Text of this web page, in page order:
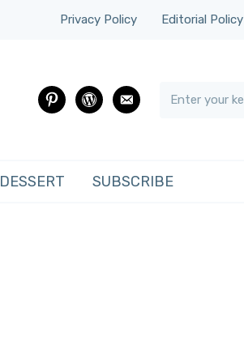
Privacy Policy Editorial Policy
pinterestwordpress
email
DESSERT SUBSCRIBE